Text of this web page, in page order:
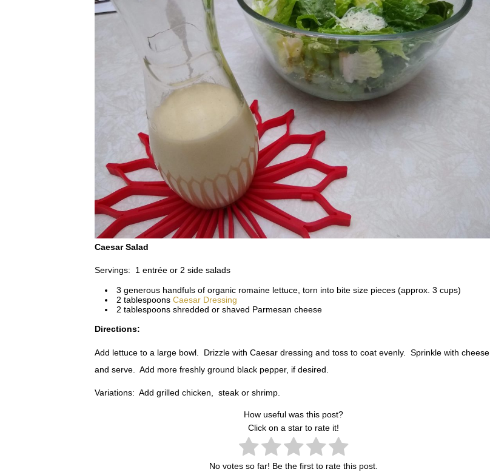
Caesar Salad
Servings: 1 entrée or 2 side salads
3 generous handfuls of organic romaine lettuce, torn into bite size pieces (approx. 3 cups)
2 tablespoonsCaesar Dressing
2 tablespoons shredded or shaved Parmesan cheese
Directions:
Add lettuce to a large bowl. Drizzle with Caesar dressing and toss to coat evenly. Sprinkle with cheese
and serve. Add more freshly ground black pepper, if desired.
Variations: Add grilled chicken, steak or shrimp.
How useful was this post?
Click on a star to rate it!
No votes so far! Be the first to rate this post.